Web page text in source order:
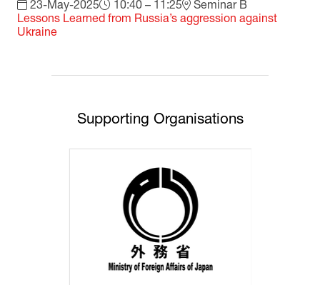
23-May-2025 10:40 – 11:25
Seminar B
Lessons Learned from Russia’s aggression against
Ukraine
Supporting Organisations